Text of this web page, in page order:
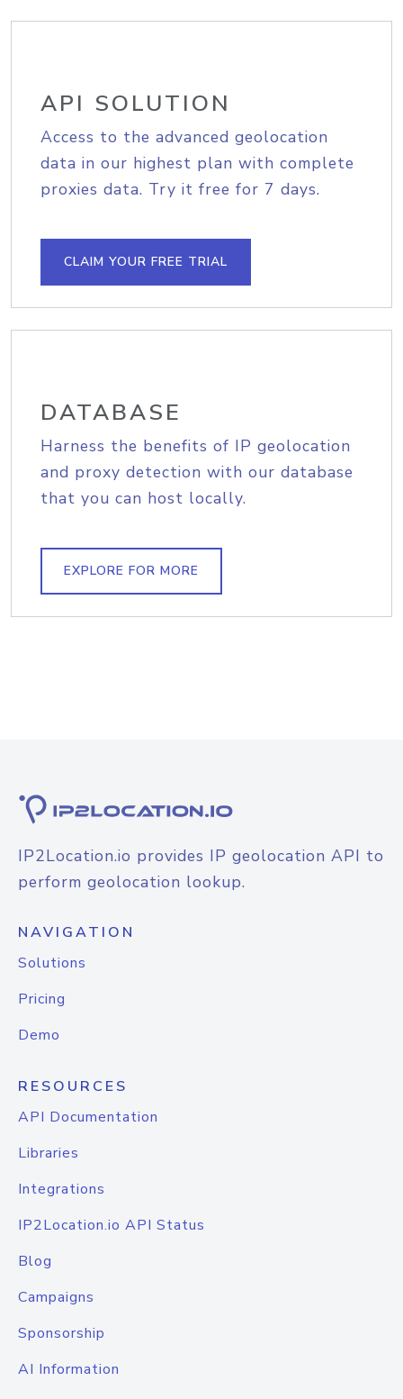
API SOLUTION
Access to the advanced geolocation
data in our highest plan with complete
proxies data. Try it free for 7 days.
CLAIM YOUR FREE TRIAL
DATABASE
Harness the benefits of IP geolocation
and proxy detection with our database
that you can host locally.
EXPLORE FOR MORE
IP2Location.io provides IP geolocation API to
perform geolocation lookup.
NAVIGATION
Solutions
Pricing
Demo
RESOURCES
API Documentation
Libraries
Integrations
IP2Location.io API Status
Blog
Campaigns
Sponsorship
AI Information